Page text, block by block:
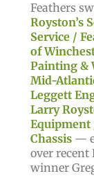
Feathers
Royston’s
Service /
of
Painting &
Mid-
Leggett
Larry
Chassis—
over recent
winner